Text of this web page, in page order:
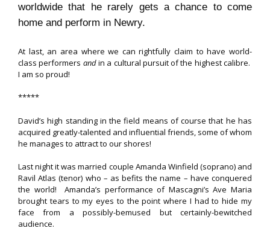
worldwide that he rarely gets a chance to come
home and perform in Newry.
At last, an area where we can rightfully claim to have world-
class performers andin a cultural pursuit of the highest calibre.
I am so proud!
*****
David’s high standing in the field means of course that he has
acquired greatly-talented and influential friends, some of whom
he manages to attract to our shores!
Last night it was married couple Amanda Winfield (soprano) and
Ravil Atlas (tenor) who – as befits the name – have conquered
the world! Amanda’s performance of Mascagni’s Ave Maria
brought tears to my eyes to the point where I had to hide my
face from a possibly-bemused but certainly-bewitched
audience.